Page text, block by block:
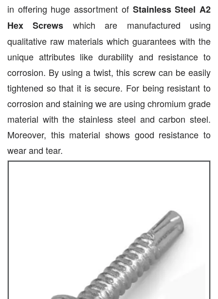
in offering huge assortment of Stainless Steel A2
Hex Screws which are manufactured using
qualitative raw materials which guarantees with the
unique attributes like durability and resistance to
corrosion. By using a twist, this screw can be easily
tightened so that it is secure. For being resistant to
corrosion and staining we are using chromium grade
material with the stainless steel and carbon steel.
Moreover, this material shows good resistance to
wear and tear.